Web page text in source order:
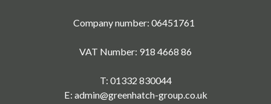
Company number: 06451761
VAT Number: 918 4668 86
T: 01332 830044
E: admin@greenhatch-group.co.uk